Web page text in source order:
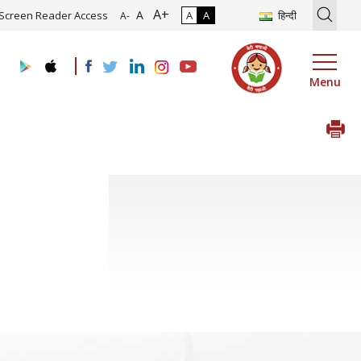
of Roadmap and Implementation of Digital Transformation
Screen Reader Access A- A A+ A A हिन्दी
Menu